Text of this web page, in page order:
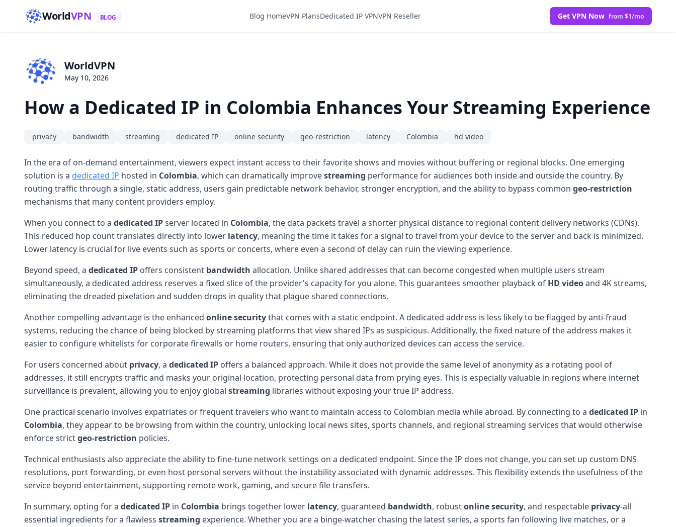
WorldVPN BLOG Blog HomeVPN PlansDedicated IP VPNVPN Reseller Get VPN Now from $1/mo
WorldVPN
May 10, 2026
How a Dedicated IP in Colombia Enhances Your Streaming Experience
privacy bandwidth streaming dedicated IP online security geo-restriction latency Colombia hd video
In the era of on-demand entertainment, viewers expect instant access to their favorite shows and movies without buffering or regional blocks. One emerging
solution is a dedicated IP hosted in Colombia, which can dramatically improvestreaming performance for audiences both inside and outside the country. By
routing traffic through a single, static address, users gain predictable network behavior, stronger encryption, and the ability to bypass common geo-restriction
mechanisms that many content providers employ.
When you connect to a dedicated IPserver located in Colombia, the data packets travel a shorter physical distance to regional content delivery networks (CDNs).
This reduced hop count translates directly into lower latency, meaning the time it takes for a signal to travel from your device to the server and back is minimized.
Lower latency is crucial for live events such as sports or concerts, where even a second of delay can ruin the viewing experience.
Beyond speed, a dedicated IP offers consistent bandwidth allocation. Unlike shared addresses that can become congested when multiple users stream
simultaneously, a dedicated address reserves a fixed slice of the provider's capacity for you alone. This guarantees smoother playback of HD videoand 4K streams,
eliminating the dreaded pixelation and sudden drops in quality that plague shared connections.
Another compelling advantage is the enhanced online securitythat comes with a static endpoint. A dedicated address is less likely to be flagged by anti-fraud
systems, reducing the chance of being blocked by streaming platforms that view shared IPs as suspicious. Additionally, the fixed nature of the address makes it
easier to configure whitelists for corporate firewalls or home routers, ensuring that only authorized devices can access the service.
For users concerned about privacy, a dedicated IP offers a balanced approach. While it does not provide the same level of anonymity as a rotating pool of
addresses, it still encrypts traffic and masks your original location, protecting personal data from prying eyes. This is especially valuable in regions where internet
surveillance is prevalent, allowing you to enjoy global streaming libraries without exposing your true IP address.
One practical scenario involves expatriates or frequent travelers who want to maintain access to Colombian media while abroad. By connecting to a dedicated IP in
Colombia, they appear to be browsing from within the country, unlocking local news sites, sports channels, and regional streaming services that would otherwise
enforce strictgeo-restriction policies.
Technical enthusiasts also appreciate the ability to fine-tune network settings on a dedicated endpoint. Since the IP does not change, you can set up custom DNS
resolutions, port forwarding, or even host personal servers without the instability associated with dynamic addresses. This flexibility extends the usefulness of the
service beyond entertainment, supporting remote work, gaming, and secure file transfers.
In summary, opting for a dedicated IP in Colombia brings together lower latency, guaranteed bandwidth, robustonline security, and respectable privacy-all
essential ingredients for a flawless streaming experience. Whether you are a binge-watcher chasing the latest series, a sports fan following live matches, or a